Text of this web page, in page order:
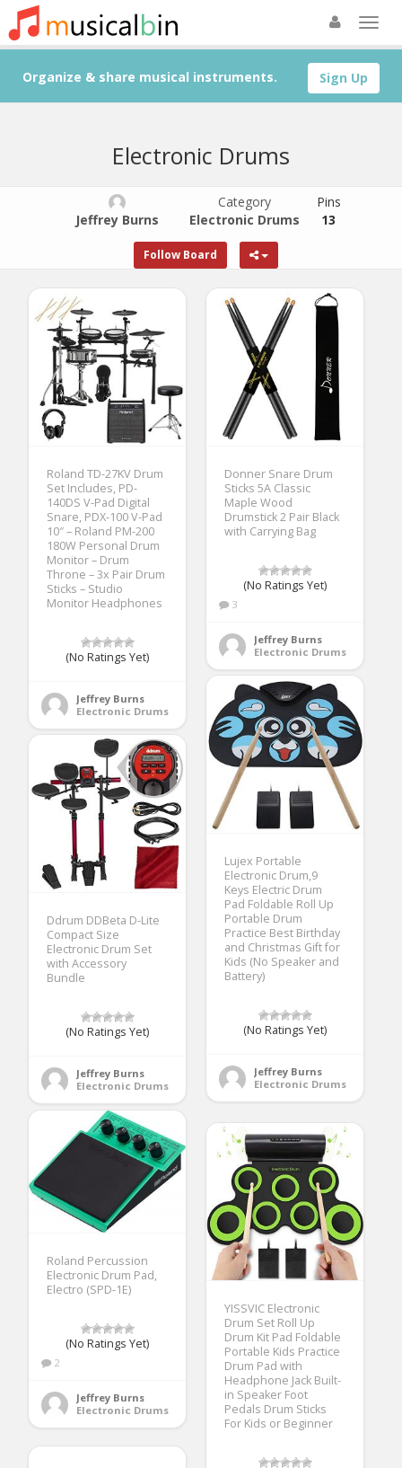
Sign Up
Organize & share musical instruments.
Electronic Drums
Jeffrey Burns
Category
Electronic Drums
Pins
13
Follow Board
Roland TD-27KV Drum
Set Includes, PD-
140DS V-Pad Digital
Snare, PDX-100 V-Pad
10″ – Roland PM-200
180W Personal Drum
Monitor – Drum
Throne – 3x Pair Drum
Sticks – Studio
Monitor Headphones
(No Ratings Yet)
Jeffrey Burns
Electronic Drums
Donner Snare Drum
Sticks 5A Classic
Maple Wood
Drumstick 2 Pair Black
with Carrying Bag
(No Ratings Yet)
3
Jeffrey Burns
Electronic Drums
Lujex Portable
Electronic Drum,9
Keys Electric Drum
Pad Foldable Roll Up
Portable Drum
Practice Best Birthday
and Christmas Gift for
Kids (No Speaker and
Battery)
(No Ratings Yet)
Jeffrey Burns
Electronic Drums
Ddrum DDBeta D-Lite
Compact Size
Electronic Drum Set
with Accessory
Bundle
(No Ratings Yet)
Jeffrey Burns
Electronic Drums
Roland Percussion
Electronic Drum Pad,
Electro (SPD-1E)
(No Ratings Yet)
2
Jeffrey Burns
Electronic Drums
YISSVIC Electronic
Drum Set Roll Up
Drum Kit Pad Foldable
Portable Kids Practice
Drum Pad with
Headphone Jack Built-
in Speaker Foot
Pedals Drum Sticks
For Kids or Beginner